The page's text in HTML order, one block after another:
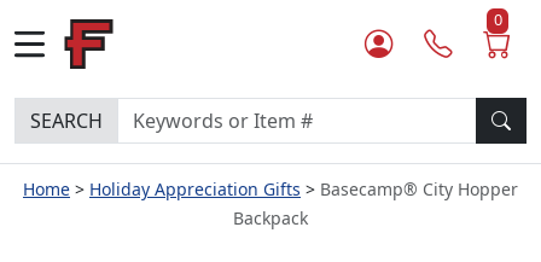
0
SEARCH
Home Holiday Appreciation Gifts
Basecamp® City Hopper
Backpack